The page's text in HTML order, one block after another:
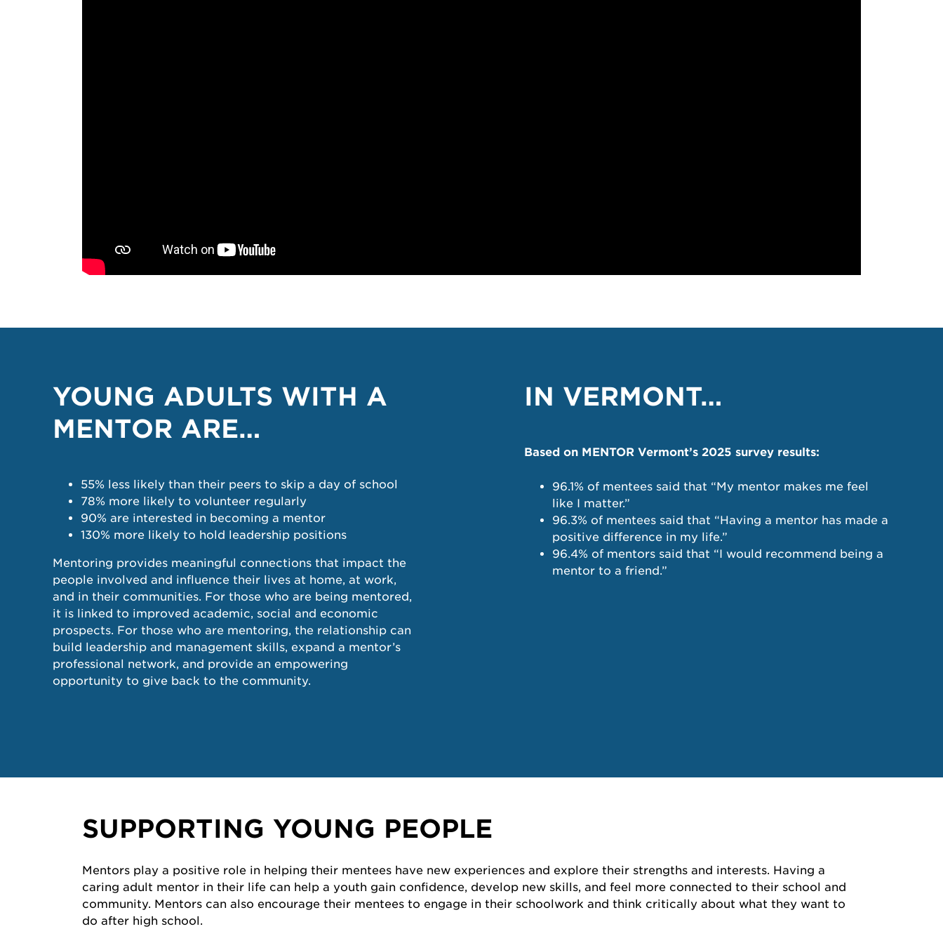
YOUNG ADULTS WITH A
MENTOR ARE…
55% less likely than their peers to skip a day of school
78% more likely to volunteer regularly
90% are interested in becoming a mentor
130% more likely to hold leadership positions
Mentoring provides meaningful connections that impact the
people involved and influence their lives at home, at work,
and in their communities. For those who are being mentored,
it is linked to improved academic, social and economic
prospects. For those who are mentoring, the relationship can
build leadership and management skills, expand a mentor’s
professional network, and provide an empowering
opportunity to give back to the community.
IN VERMONT…
Based on MENTOR Vermont’s 2025 survey results:
96.1% of mentees said that “My mentor makes me feel
like I matter.”
96.3% of mentees said that “Having a mentor has made a
positive difference in my life.”
96.4% of mentors said that “I would recommend being a
mentor to a friend.”
SUPPORTING YOUNG PEOPLE
Mentors play a positive role in helping their mentees have new experiences and explore their strengths and interests. Having a
caring adult mentor in their life can help a youth gain confidence, develop new skills, and feel more connected to their school and
community. Mentors can also encourage their mentees to engage in their schoolwork and think critically about what they want to
do after high school.